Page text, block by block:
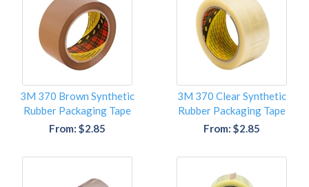
3M 370 Brown Synthetic
Rubber Packaging Tape
From: $2.85
3M 370 Clear Synthetic
Rubber Packaging Tape
From: $2.85